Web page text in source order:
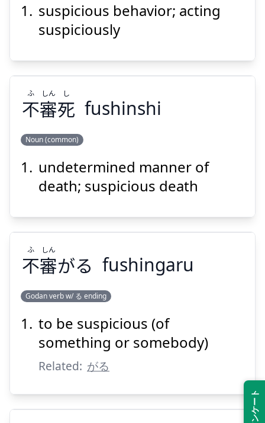
不
審
きょ
どう
ふ
しん
suspicious behavior; acting
suspiciously
不
審
死
ふ
しん
し
不審死
ふ しん し
fushinshi
Noun (common)
undetermined manner of
death; suspicious death
不
審
がる
ふ
しん
不審がる
ふ しん
fushingaru
Godan verb w/ る ending
to be suspicious (of
something or somebody)
Related: がる